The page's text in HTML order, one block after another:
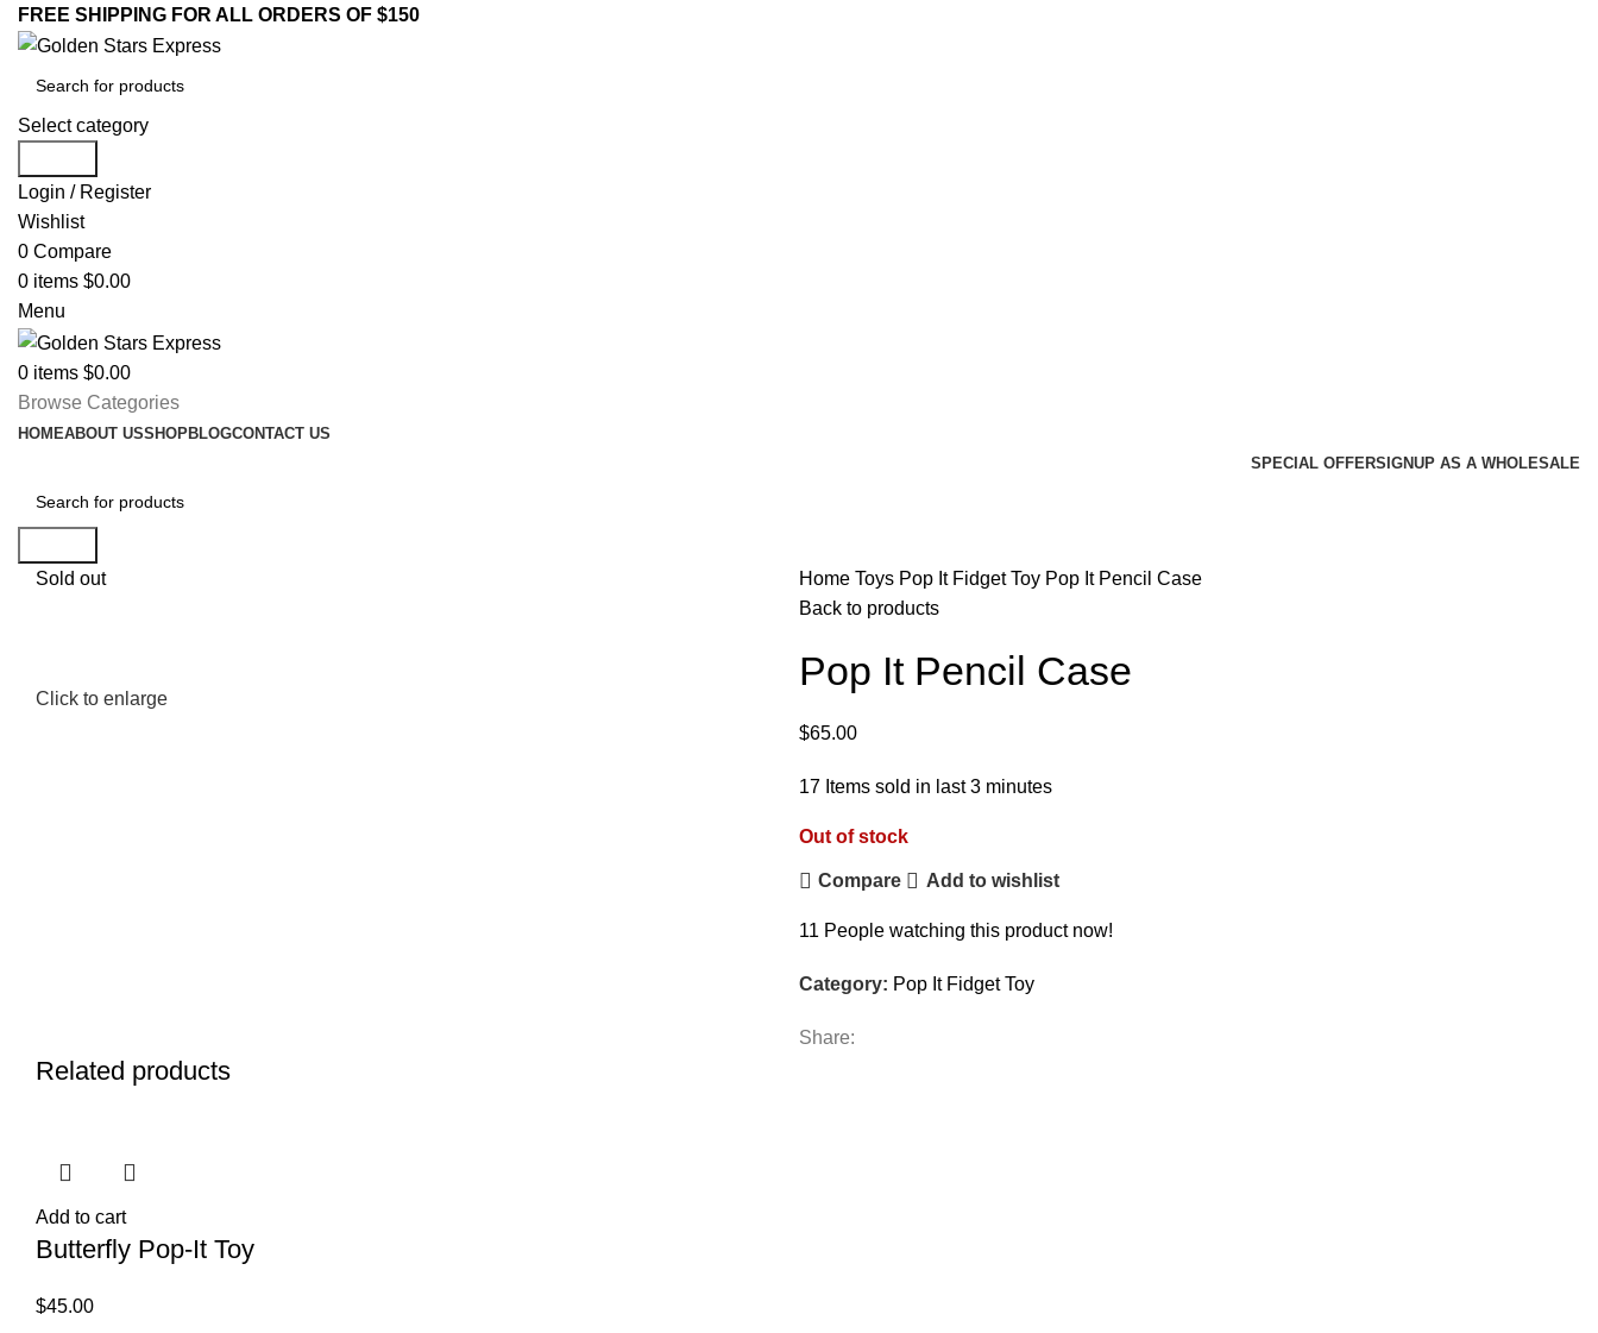
FREE SHIPPING FOR ALL ORDERS OF $150
Select category
Login / Register
Wishlist
0 Compare
0 items $0.00
Menu
0 items $0.00
Browse Categories
HOMEABOUT USSHOPBLOGCONTACT US
SPECIAL OFFERSIGNUP AS A WHOLESALE
Sold out
Click to enlarge
Home Toys Pop It Fidget Toy Pop It Pencil Case
Back to products
Pop It Pencil Case
$65.00
17 Items sold in last 3 minutes
Out of stock
Compare Add to wishlist
11 People watching this product now!
Category: Pop It Fidget Toy
Share:
Related products
Add to cart
Butterfly Pop-It Toy
$45.00